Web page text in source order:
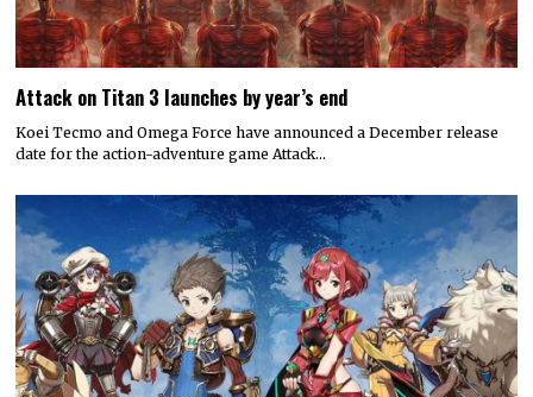
Attack on Titan 3 launches by year’s end
Koei Tecmo and Omega Force have announced a December release
date for the action-adventure game Attack…